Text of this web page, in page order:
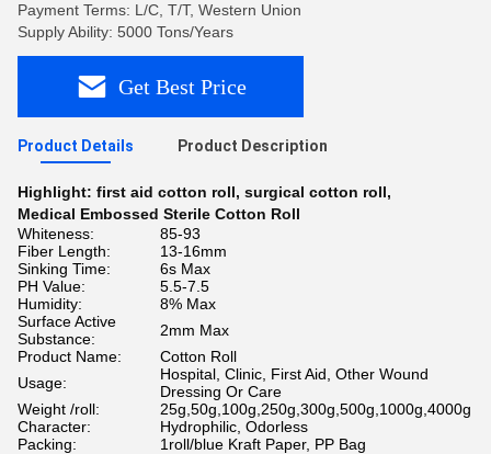
Payment Terms: L/C, T/T, Western Union
Supply Ability: 5000 Tons/Years
Get Best Price
Product Details Product Description
Highlight: first aid cotton roll, surgical cotton roll,
Medical Embossed Sterile Cotton Roll
Whiteness:
85-93
Fiber Length:
13-16mm
Sinking Time:
6s Max
PH Value:
5.5-7.5
Humidity:
8% Max
Surface Active
Substance:
2mm Max
Product Name:
Cotton Roll
Usage:
Hospital, Clinic, First Aid, Other Wound
Dressing Or Care
Weight /roll:
25g,50g,100g,250g,300g,500g,1000g,4000g
Character:
Hydrophilic, Odorless
Packing:
1roll/blue Kraft Paper, PP Bag